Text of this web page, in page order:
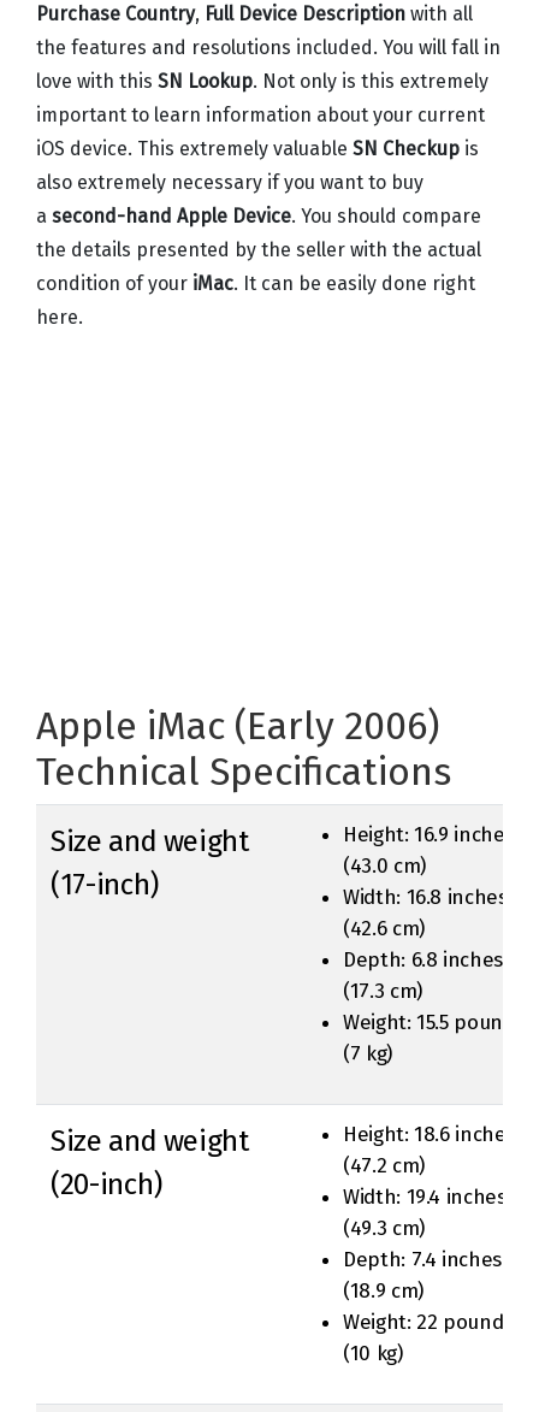
Purchase Country, Full Device Description with all
the features and resolutions included. You will fall in
love with this SN Lookup. Not only is this extremely
important to learn information about your current
iOS device. This extremely valuable SN Checkup is
also extremely necessary if you want to buy
a second-hand Apple Device. You should compare
the details presented by the seller with the actual
condition of your iMac. It can be easily done right
here.
Apple iMac (Early 2006)
Technical Specifications
Size and weight
(17-inch)
Height: 16.9 inches
(43.0 cm)
Width: 16.8 inches
(42.6 cm)
Depth: 6.8 inches
(17.3 cm)
Weight: 15.5 pounds
(7 kg)
Size and weight
(20-inch)
Height: 18.6 inches
(47.2 cm)
Width: 19.4 inches
(49.3 cm)
Depth: 7.4 inches
(18.9 cm)
Weight: 22 pounds
(10 kg)